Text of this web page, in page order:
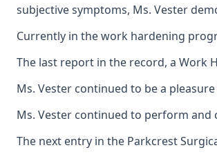
subjective symptoms, Ms. Vester
Currently in the work hardening
The last report in the record, a Work
Ms. Vester continued to be a
Ms. Vester continued to perform
The next entry in the Parkcrest